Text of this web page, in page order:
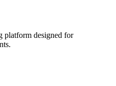
platform designed for